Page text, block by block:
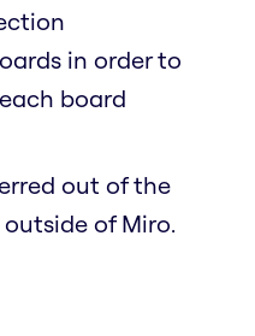
in order to
board
out of the
of Miro.